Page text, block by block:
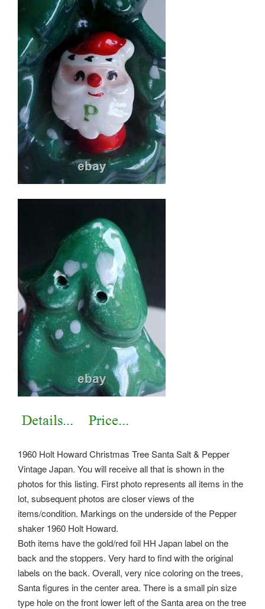
1960 Holt Howard Christmas Tree Santa Salt & Pepper
Vintage Japan. You will receive all that is shown in the
photos for this listing. First photo represents all items in the
lot, subsequent photos are closer views of the
items/condition. Markings on the underside of the Pepper
shaker 1960 Holt Howard.
Both items have the gold/red foil HH Japan label on the
back and the stoppers. Very hard to find with the original
labels on the back. Overall, very nice coloring on the trees,
Santa figures in the center area. There is a small pin size
type hole on the front lower left of the Santa area on the tree